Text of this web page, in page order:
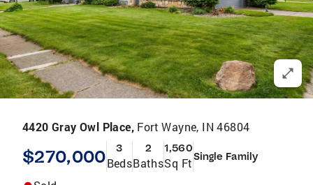
4420 Gray Owl Place, Fort Wayne, IN 46804
$270,000 3
Beds
2
Baths
1,560
Sq FtSingle Family